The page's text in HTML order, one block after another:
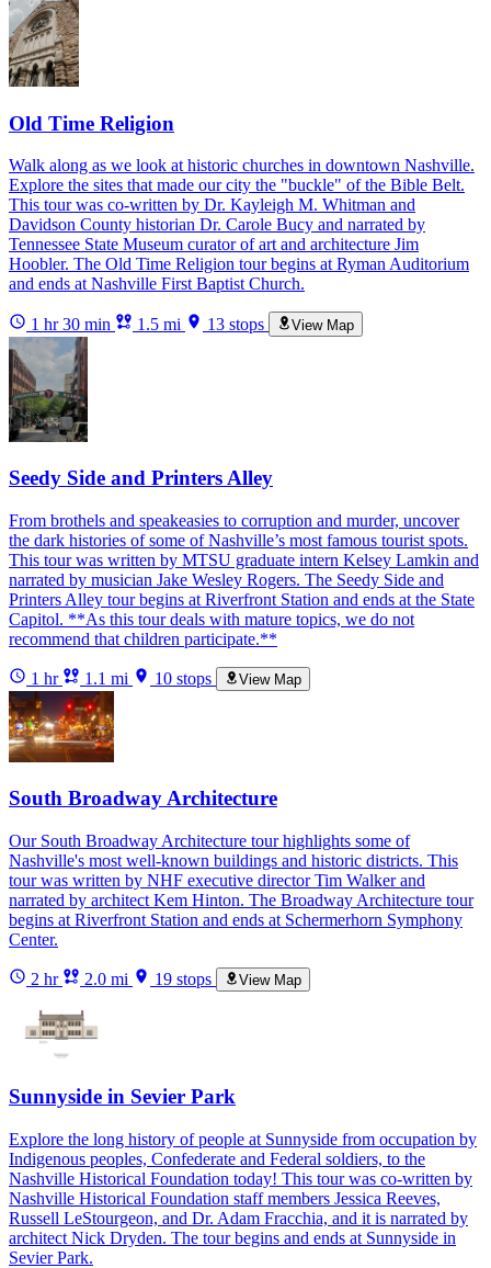
Old Time Religion
Walk along as we look at historic churches in downtown Nashville.
Explore the sites that made our city the "buckle" of the Bible Belt.
This tour was co-written by Dr. Kayleigh M. Whitman and
Davidson County historian Dr. Carole Bucy and narrated by
Tennessee State Museum curator of art and architecture Jim
Hoobler. The Old Time Religion tour begins at Ryman Auditorium
and ends at Nashville First Baptist Church.
1 hr 30 min 1.5 mi 13 stops View Map
Seedy Side and Printers Alley
From brothels and speakeasies to corruption and murder, uncover
the dark histories of some of Nashville’s most famous tourist spots.
This tour was written by MTSU graduate intern Kelsey Lamkin and
narrated by musician Jake Wesley Rogers. The Seedy Side and
Printers Alley tour begins at Riverfront Station and ends at the State
Capitol. **As this tour deals with mature topics, we do not
recommend that children participate.**
1 hr 1.1 mi 10 stops View Map
South Broadway Architecture
Our South Broadway Architecture tour highlights some of
Nashville's most well-known buildings and historic districts. This
tour was written by NHF executive director Tim Walker and
narrated by architect Kem Hinton. The Broadway Architecture tour
begins at Riverfront Station and ends at Schermerhorn Symphony
Center.
2 hr 2.0 mi 19 stops View Map
Sunnyside in Sevier Park
Explore the long history of people at Sunnyside from occupation by
Indigenous peoples, Confederate and Federal soldiers, to the
Nashville Historical Foundation today! This tour was co-written by
Nashville Historical Foundation staff members Jessica Reeves,
Russell LeStourgeon, and Dr. Adam Fracchia, and it is narrated by
architect Nick Dryden. The tour begins and ends at Sunnyside in
Sevier Park.